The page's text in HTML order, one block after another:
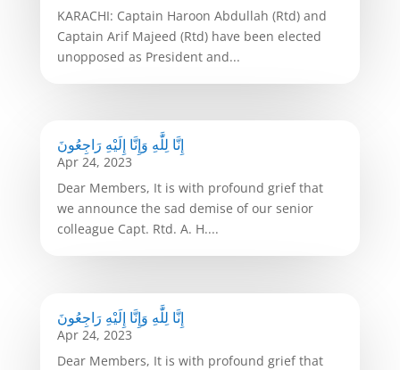
KARACHI: Captain Haroon Abdullah (Rtd) and
Captain Arif Majeed (Rtd) have been elected
unopposed as President and...
إِنَّا لِلَّٰهِ وَإِنَّا إِلَيْهِ رَاجِعُونَ
Apr 24, 2023
Dear Members, It is with profound grief that
we announce the sad demise of our senior
colleague Capt. Rtd. A. H....
إِنَّا لِلَّٰهِ وَإِنَّا إِلَيْهِ رَاجِعُونَ
Apr 24, 2023
Dear Members, It is with profound grief that